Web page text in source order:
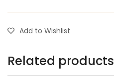
Add to Wishlist
Related products